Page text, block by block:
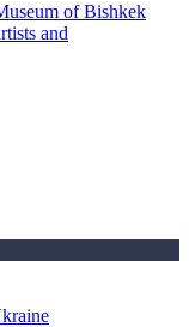
of Bishkek
and